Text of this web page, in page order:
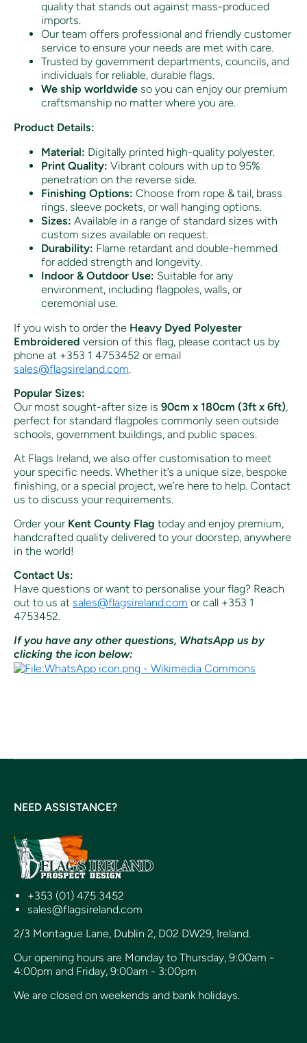
quality that stands out against mass-produced
imports.
Our team offers professional and friendly customer
service to ensure your needs are met with care.
Trusted by government departments, councils, and
individuals for reliable, durable flags.
We ship worldwide so you can enjoy our premium
craftsmanship no matter where you are.
Product Details:
Material: Digitally printed high-quality polyester.
Print Quality: Vibrant colours with up to 95%
penetration on the reverse side.
Finishing Options: Choose from rope & tail, brass
rings, sleeve pockets, or wall hanging options.
Sizes: Available in a range of standard sizes with
custom sizes available on request.
Durability: Flame retardant and double-hemmed
for added strength and longevity.
Indoor & Outdoor Use: Suitable for any
environment, including flagpoles, walls, or
ceremonial use.
If you wish to order the Heavy Dyed Polyester
Embroidered version of this flag, please contact us by
phone at +353 1 4753452 or email
sales@flagsireland.com.
Popular Sizes:
Our most sought-after size is 90cm x 180cm (3ft x 6ft),
perfect for standard flagpoles commonly seen outside
schools, government buildings, and public spaces.
At Flags Ireland, we also offer customisation to meet
your specific needs. Whether it’s a unique size, bespoke
finishing, or a special project, we’re here to help. Contact
us to discuss your requirements.
Order your Kent County Flag today and enjoy premium,
handcrafted quality delivered to your doorstep, anywhere
in the world!
Contact Us:
Have questions or want to personalise your flag? Reach
out to us at sales@flagsireland.com or call +353 1
4753452.
If you have any other questions, WhatsApp us by
clicking the icon below:
NEED ASSISTANCE?
+353 (01) 475 3452
sales@flagsireland.com
2/3 Montague Lane, Dublin 2, D02 DW29, Ireland.
Our opening hours are Monday to Thursday, 9:00am -
4:00pm and Friday, 9:00am - 3:00pm
We are closed on weekends and bank holidays.